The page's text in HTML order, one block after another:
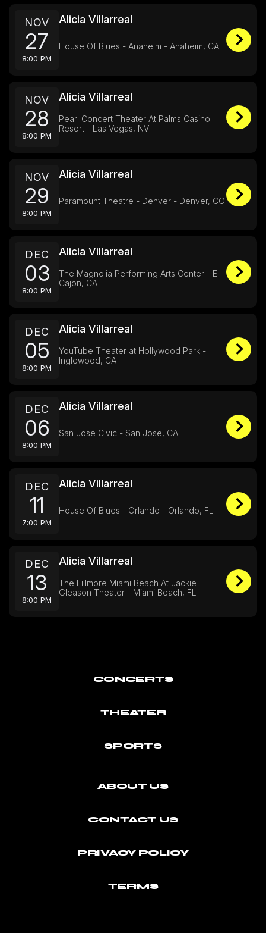
NOV
27
8:00 PM
Alicia Villarreal
House Of Blues - Anaheim - Anaheim, CA
NOV
28
8:00 PM
Alicia Villarreal
Pearl Concert Theater At Palms Casino
Resort - Las Vegas, NV
NOV
29
8:00 PM
Alicia Villarreal
Paramount Theatre - Denver - Denver, CO
DEC
03
8:00 PM
Alicia Villarreal
The Magnolia Performing Arts Center - El
Cajon, CA
DEC
05
8:00 PM
Alicia Villarreal
YouTube Theater at Hollywood Park -
Inglewood, CA
DEC
06
8:00 PM
Alicia Villarreal
San Jose Civic - San Jose, CA
DEC
11
7:00 PM
Alicia Villarreal
House Of Blues - Orlando - Orlando, FL
DEC
13
8:00 PM
Alicia Villarreal
The Fillmore Miami Beach At Jackie
Gleason Theater - Miami Beach, FL
CONCERTS
THEATER
SPORTS
ABOUT US
CONTACT US
PRIVACY POLICY
TERMS